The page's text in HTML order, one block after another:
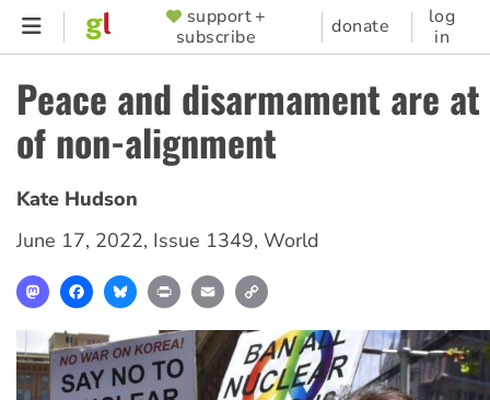
Skip
content
SUPPORTER
MENU
support +
subscribe
donate
log
in
Peace and disarmament are
of non-alignment
Kate Hudson
June 17, 2022, Issue 1349, World
MastodonFacebookBlueskyPrint Email